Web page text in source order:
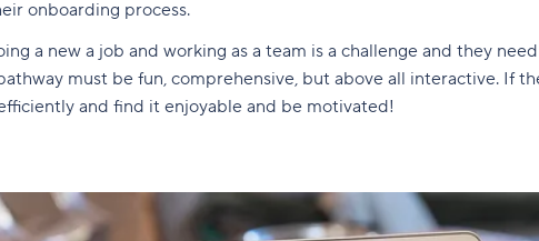
onboarding process.
a new a job and working as a team is a challenge and they
must be fun, comprehensive, but above all interactive. If
and find it enjoyable and be motivated!